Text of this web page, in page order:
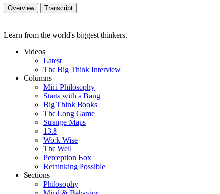
Overview Transcript
Learn from the world's biggest thinkers.
Videos
Latest
The Big Think Interview
Columns
Mini Philosophy
Starts with a Bang
Big Think Books
The Long Game
Strange Maps
13.8
Work Wise
The Well
Perception Box
Rethinking Possible
Sections
Philosophy